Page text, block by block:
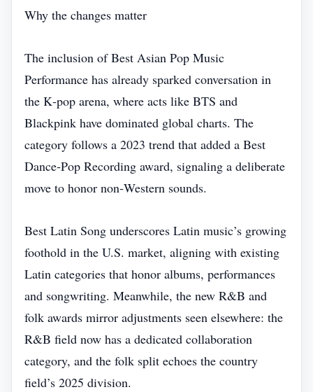
Why the changes matter
The inclusion of Best Asian Pop Music
Performance has already sparked conversation in
the K‑pop arena, where acts like BTS and
Blackpink have dominated global charts. The
category follows a 2023 trend that added a Best
Dance‑Pop Recording award, signaling a deliberate
move to honor non‑Western sounds.
Best Latin Song underscores Latin music’s growing
foothold in the U.S. market, aligning with existing
Latin categories that honor albums, performances
and songwriting. Meanwhile, the new R&B and
folk awards mirror adjustments seen elsewhere: the
R&B field now has a dedicated collaboration
category, and the folk split echoes the country
field’s 2025 division.